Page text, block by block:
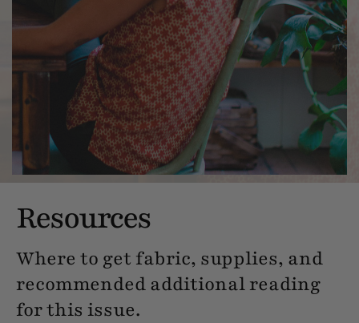
Resources
Where to get fabric, supplies, and
recommended additional reading
for this issue.